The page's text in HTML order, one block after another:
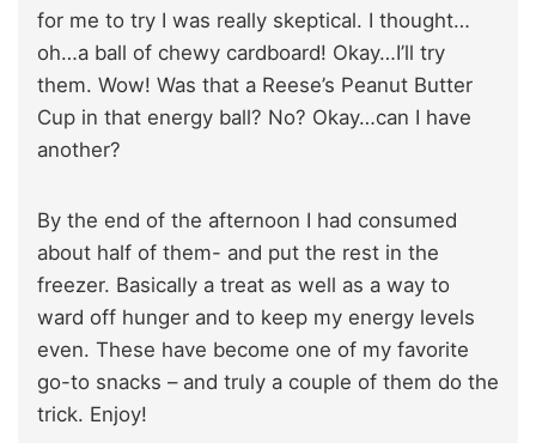
for me to try I was really skeptical. I thought…
oh…a ball of chewy cardboard! Okay…I’ll try
them. Wow! Was that a Reese’s Peanut Butter
Cup in that energy ball? No? Okay…can I have
another?
By the end of the afternoon I had consumed
about half of them- and put the rest in the
freezer. Basically a treat as well as a way to
ward off hunger and to keep my energy levels
even. These have become one of my favorite
go-to snacks – and truly a couple of them do the
trick. Enjoy!